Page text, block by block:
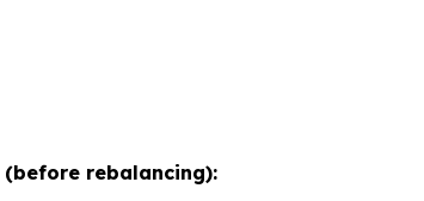
rebalancing):